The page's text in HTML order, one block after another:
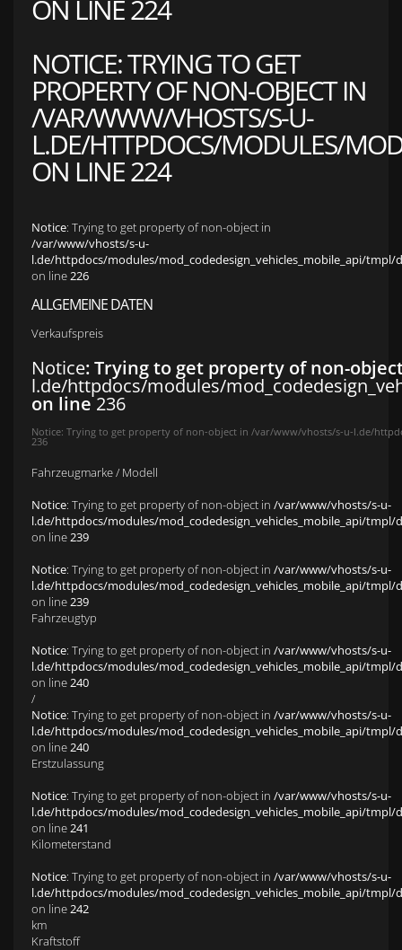
ON LINE224
NOTICE: TRYING TO GET
PROPERTY OF NON-OBJECT IN
/VAR/WWW/VHOSTS/S-U-
L.DE/HTTPDOCS/MODULES/
ON LINE224
Notice: Trying to get property of non-object in
/var/www/vhosts/s-u-
l.de/httpdocs/modules/mod_codedesign_vehicles_mobile_api/tmpl/
on line226
ALLGEMEINE DATEN
Verkaufspreis
Notice: Trying to get property of non-
l.de/httpdocs/modules/
on line236
Notice: Trying to get property of non-object in /var/www/vhosts/s-u-l.de/
236
Fahrzeugmarke / Modell
Notice: Trying to get property of non-object in /var/www/vhosts/s-u-
l.de/httpdocs/modules/mod_codedesign_vehicles_mobile_api/tmpl/
on line239
Notice: Trying to get property of non-object in /var/www/vhosts/s-u-
l.de/httpdocs/modules/mod_codedesign_vehicles_mobile_api/tmpl/
on line239
Fahrzeugtyp
Notice: Trying to get property of non-object in /var/www/vhosts/s-u-
l.de/httpdocs/modules/mod_codedesign_vehicles_mobile_api/tmpl/
on line240
/
Notice: Trying to get property of non-object in /var/www/vhosts/s-u-
l.de/httpdocs/modules/mod_codedesign_vehicles_mobile_api/tmpl/
on line240
Erstzulassung
Notice: Trying to get property of non-object in /var/www/vhosts/s-u-
l.de/httpdocs/modules/mod_codedesign_vehicles_mobile_api/tmpl/
on line241
Kilometerstand
Notice: Trying to get property of non-object in /var/www/vhosts/s-u-
l.de/httpdocs/modules/mod_codedesign_vehicles_mobile_api/tmpl/
on line242
km
Kraftstoff